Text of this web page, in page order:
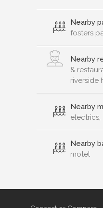
Nearby
fosters
Nearby
&
riverside
Nearby
Nearby
motel